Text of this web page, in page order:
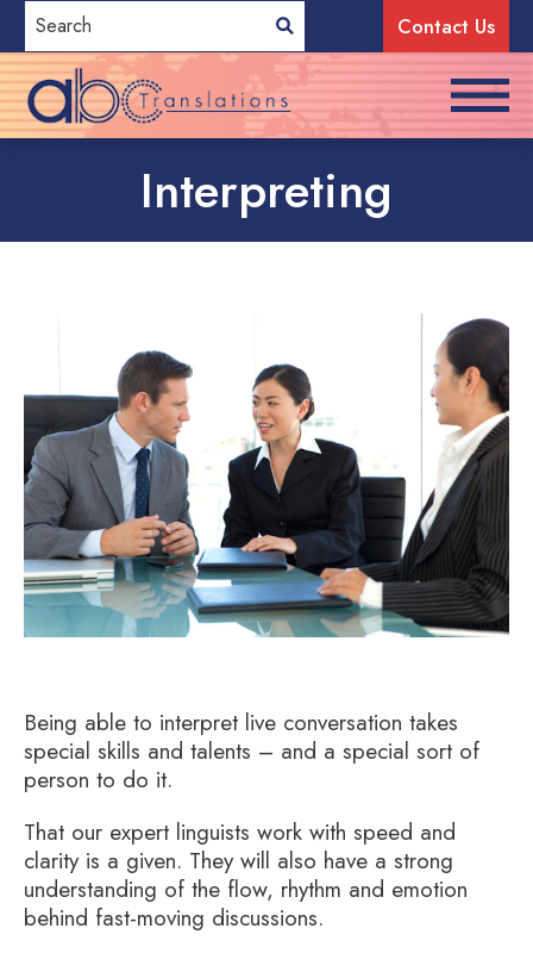
Contact Us
Interpreting
Being able to interpret live conversation takes
special skills and talents – and a special sort of
person to do it.
That our expert linguists work with speed and
clarity is a given. They will also have a strong
understanding of the flow, rhythm and emotion
behind fast-moving discussions.